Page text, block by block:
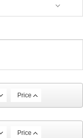
Price
Price